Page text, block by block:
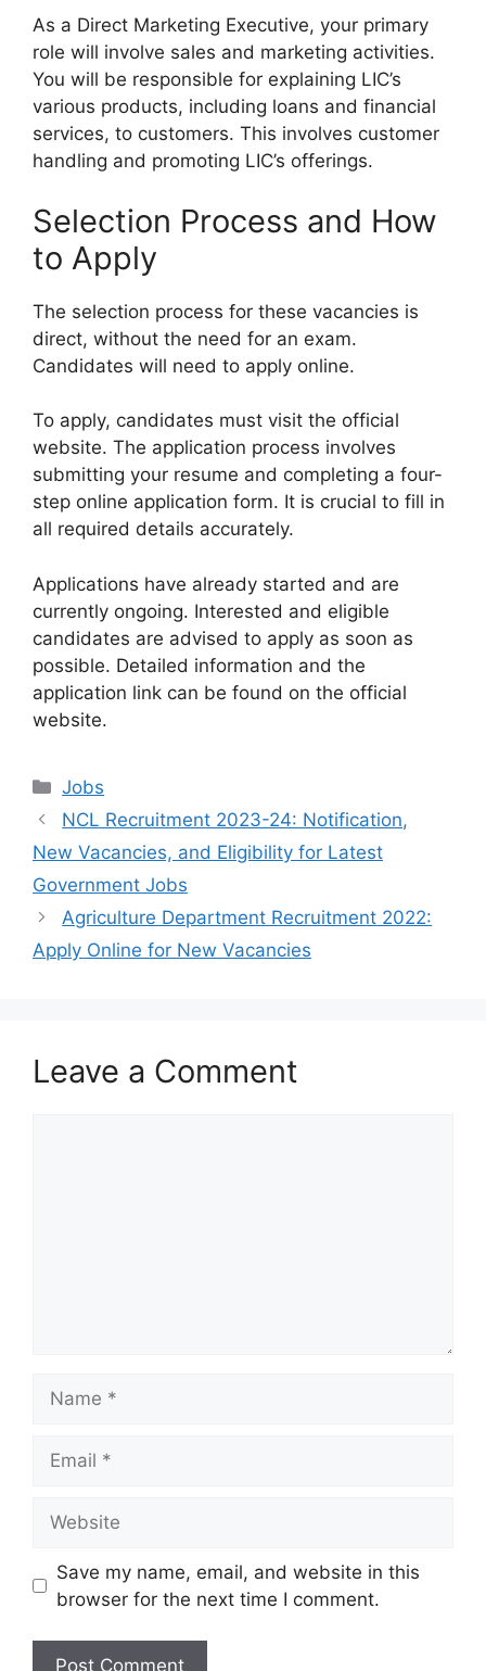
As a Direct Marketing Executive, your primary
role will involve sales and marketing activities.
You will be responsible for explaining LIC’s
various products, including loans and financial
services, to customers. This involves customer
handling and promoting LIC’s offerings.
Selection Process and How
to Apply
The selection process for these vacancies is
direct, without the need for an exam.
Candidates will need to apply online.
To apply, candidates must visit the official
website. The application process involves
submitting your resume and completing a four-
step online application form. It is crucial to fill in
all required details accurately.
Applications have already started and are
currently ongoing. Interested and eligible
candidates are advised to apply as soon as
possible. Detailed information and the
application link can be found on the official
website.
Categories
Jobs
NCL Recruitment 2023-24: Notification,
New Vacancies, and Eligibility for Latest
Government Jobs
Agriculture Department Recruitment 2022:
Apply Online for New Vacancies
Leave a Comment
Save my name, email, and website in this
browser for the next time I comment.